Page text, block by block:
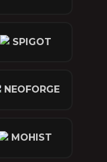
SPIGOT
NEOFORGE
MOHIST